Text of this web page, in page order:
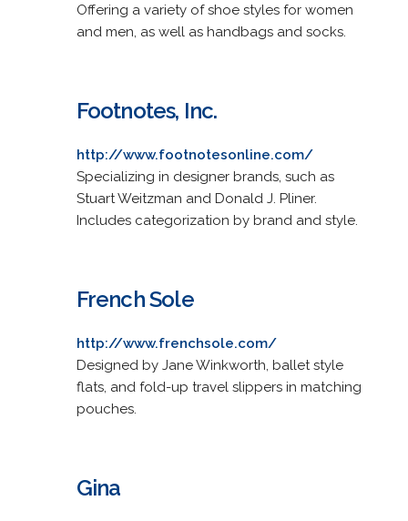
Offering a variety of shoe styles for women
and men, as well as handbags and socks.
Footnotes, Inc.
http://www.footnotesonline.com/
Specializing in designer brands, such as
Stuart Weitzman and Donald J. Pliner.
Includes categorization by brand and style.
French Sole
http://www.frenchsole.com/
Designed by Jane Winkworth, ballet style
flats, and fold-up travel slippers in matching
pouches.
Gina